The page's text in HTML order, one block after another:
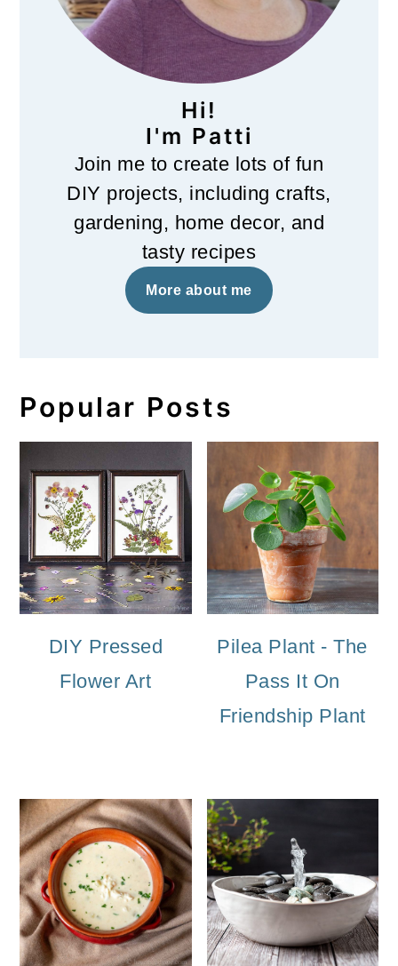
Hi!
I'm Patti
Join me to create lots of fun
DIY projects, including crafts,
gardening, home decor, and
tasty recipes
More about me
Popular Posts
DIY Pressed
Flower Art
Pilea Plant - The
Pass It On
Friendship Plant